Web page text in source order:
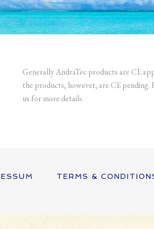
Generally AndraTec products are CE
the products, however, are CE pending.
us for more details.
TERMS &